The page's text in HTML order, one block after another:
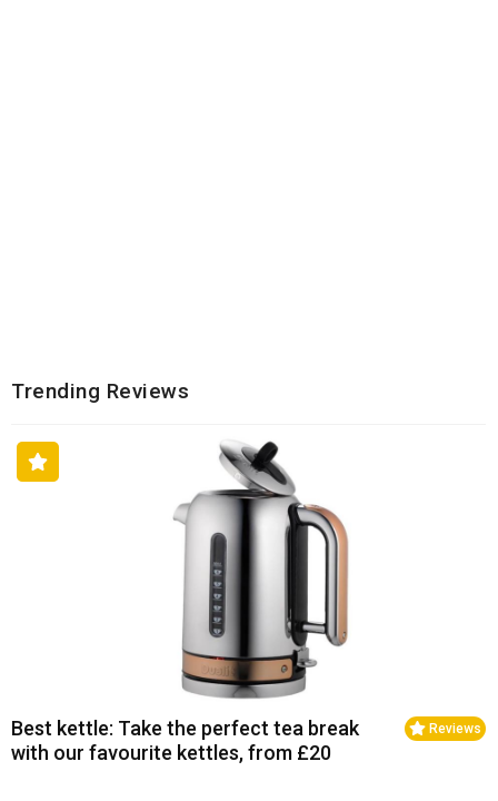
Trending Reviews
Reviews
Best kettle: Take the perfect tea break
with our favourite kettles, from £20